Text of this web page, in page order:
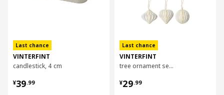
Last chance
VINTERFINT
candlestick, 4 cm
¥39.99
¥ 39.99
Last chance
VINTERFINT
tree ornament set of 6
¥29.99
¥ 29.99